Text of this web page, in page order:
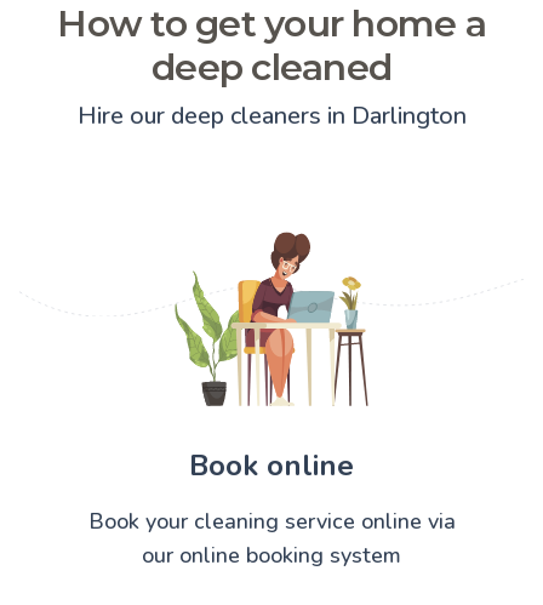
How to get your home a
deep cleaned
Hire our deep cleaners in Darlington
Book online
Book your cleaning service online via
our online booking system